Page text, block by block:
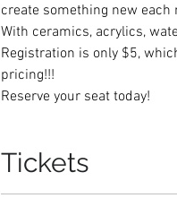
create something new
With ceramics, acrylics,
Registration is only $5,
pricing!!!
Reserve your seat today!
Tickets